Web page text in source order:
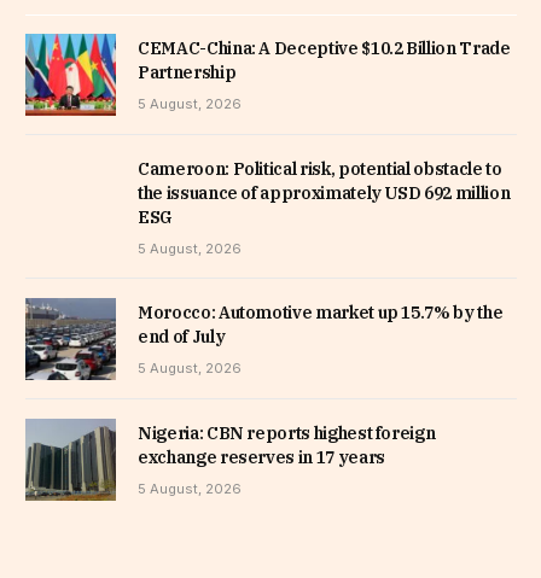
CEMAC-China: A Deceptive $10.2 Billion Trade
Partnership
5 August, 2026
Cameroon: Political risk, potential obstacle to
the issuance of approximately USD 692 million
ESG
5 August, 2026
Morocco: Automotive market up 15.7% by the
end of July
5 August, 2026
Nigeria: CBN reports highest foreign
exchange reserves in 17 years
5 August, 2026